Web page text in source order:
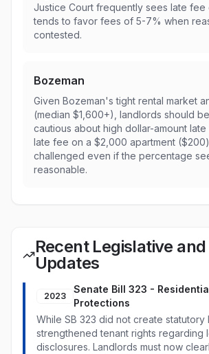
Justice Court frequently sees late fee
tends to favor fees of 5-7% when
contested.
Bozeman
Given Bozeman's tight rental market
(median $1,600+), landlords should
cautious about high dollar-amount late
late fee on a $2,000 apartment
challenged even if the percentage
reasonable.
Recent Legislative
Updates
2023
Senate Bill 323 -
Protections
While SB 323 did not create
strengthened tenant rights regarding
disclosures. Landlords must now